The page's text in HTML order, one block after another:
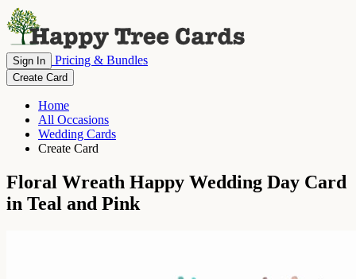
Sign In Pricing & Bundles
Create Card
Home
All Occasions
Wedding Cards
Create Card
Floral Wreath Happy Wedding Day Card
in Teal and Pink